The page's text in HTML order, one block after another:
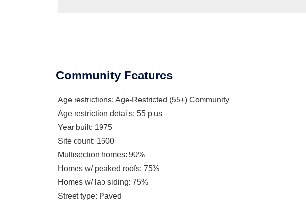
Community Features
Age restrictions: Age-Restricted (55+) Community
Age restriction details: 55 plus
Year built: 1975
Site count: 1600
Multisection homes: 90%
Homes w/ peaked roofs: 75%
Homes w/ lap siding: 75%
Street type: Paved